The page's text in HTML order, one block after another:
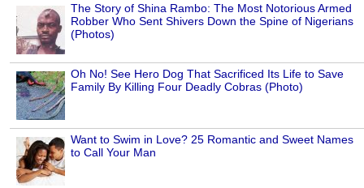
The Story of Shina Rambo: The Most Notorious Armed
Robber Who Sent Shivers Down the Spine of Nigerians
(Photos)
Oh No! See Hero Dog That Sacrificed Its Life to Save
Family By Killing Four Deadly Cobras (Photo)
Want to Swim in Love? 25 Romantic and Sweet Names
to Call Your Man